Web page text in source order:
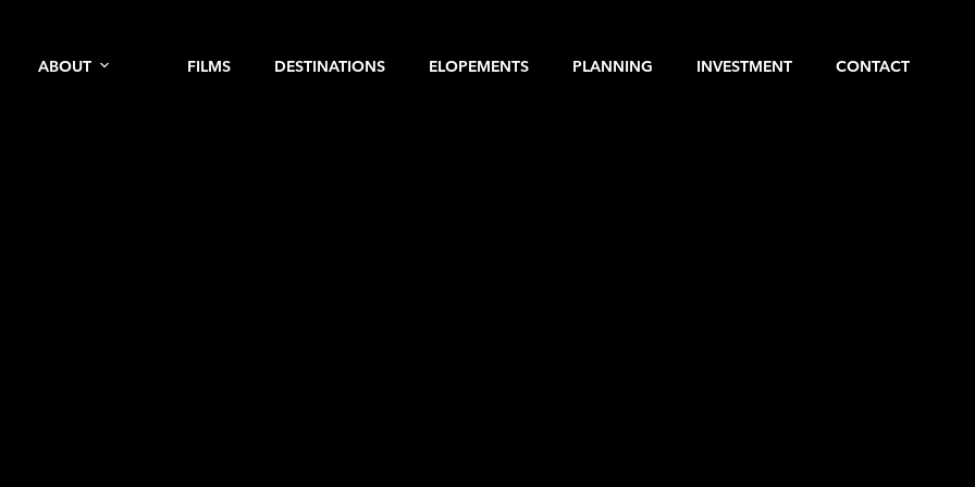
ABOUT FILMS DESTINATIONS ELOPEMENTS PLANNING INVESTMENT CONTACT